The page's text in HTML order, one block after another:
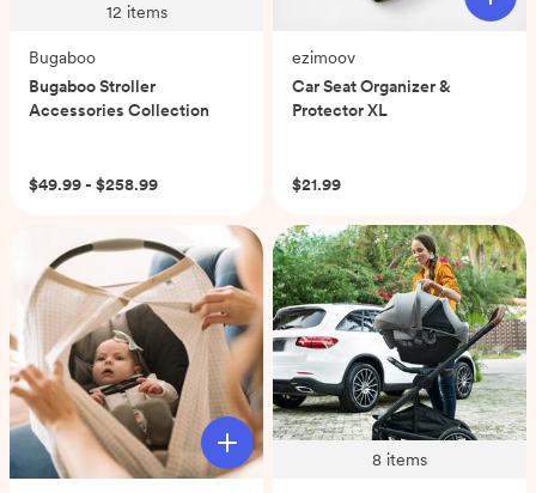
12 items
Bugaboo
Bugaboo Stroller
Accessories Collection
$49.99 - $258.99
ezimoov
Car Seat Organizer &
Protector XL
$21.99
8 items